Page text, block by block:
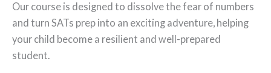
Our course is designed to dissolve the fear of numbers
and turn SATs prep into an exciting adventure, helping
your child become a resilient and well-prepared
student.